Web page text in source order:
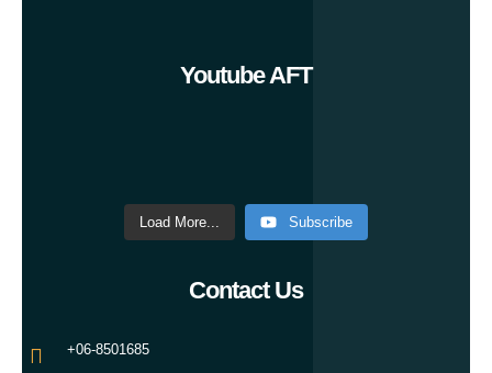
Youtube AFT
Load More... Subscribe
Contact Us
+06-8501685